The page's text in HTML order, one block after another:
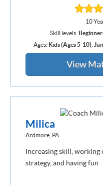
10
Skill levels:
Ages: Kids (Ages 5-10)
View
Milica
Ardmore, PA
Increasing skill, working
strategy, and having fun